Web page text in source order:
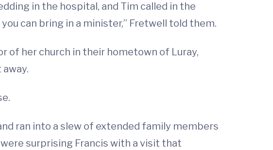
in the hospital, and Tim called in the
can bring in a minister,” Fretwell told them.
of her church in their hometown of Luray,
ran into a slew of extended family members
surprising Francis with a visit that